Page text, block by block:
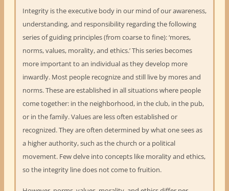
Integrity is the executive body in our mind of our awareness,
understanding, and responsibility regarding the following
series of guiding principles (from coarse to fine): ‘mores,
norms, values, morality, and ethics.’ This series becomes
more important to an individual as they develop more
inwardly. Most people recognize and still live by mores and
norms. These are established in all situations where people
come together: in the neighborhood, in the club, in the pub,
or in the family. Values are less often established or
recognized. They are often determined by what one sees as
a higher authority, such as the church or a political
movement. Few delve into concepts like morality and ethics,
so the integrity line does not come to fruition.